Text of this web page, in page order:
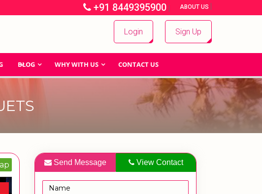
+91 8449395900 | ABOUT US |
Login Sign Up
BLOG WHY WITH US CONTACT US
Send Message View Contact